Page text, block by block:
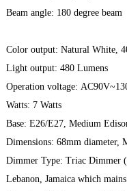
Beam angle: 180 degree beam
Color output: Natural White,
Light output: 480 Lumens
Operation voltage:
Watts: 7 Watts
Base: E26/E27, Medium
Dimensions: 68mm diameter,
Dimmer Type: Triac Dimmer
Lebanon, Jamaica which